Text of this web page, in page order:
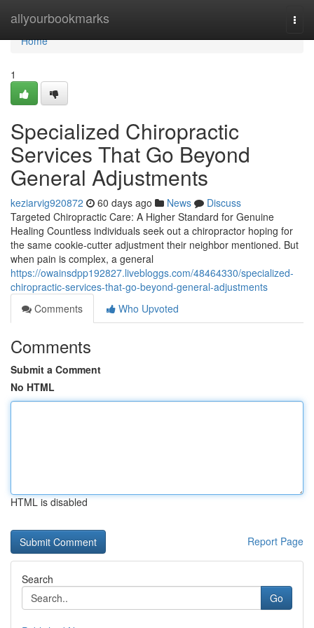
allyourbookmarks
Home
Home
1
Specialized Chiropractic
Services That Go Beyond
General Adjustments
keziarvig920872 60 days ago News
Discuss
Targeted Chiropractic Care: A Higher Standard for Genuine
Healing Countless individuals seek out a chiropractor hoping for
the same cookie-cutter adjustment their neighbor mentioned. But
when pain is complex, a general
https://owainsdpp192827.livebloggs.com/48464330/specialized-
chiropractic-services-that-go-beyond-general-adjustments
Comments
Who Upvoted
Comments
Submit a Comment
No HTML
HTML is disabled
Report Page
Search
Go